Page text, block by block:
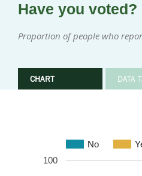
Have you
Proportion of people who
CHART DATA
No
100